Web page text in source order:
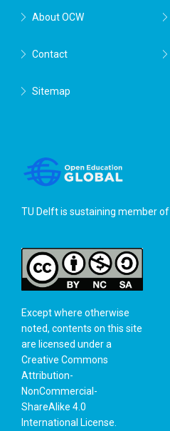
About OCW
Contact
Sitemap
TU Delft is sustaining member of
Except where otherwise
noted, contents on this site
are licensed under a
Creative Commons
Attribution-
NonCommercial-
ShareAlike 4.0
International License